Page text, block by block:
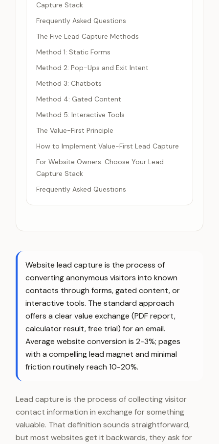
Capture Stack
Frequently Asked Questions
The Five Lead Capture Methods
Method 1: Static Forms
Method 2: Pop-Ups and Exit Intent
Method 3: Chatbots
Method 4: Gated Content
Method 5: Interactive Tools
The Value-First Principle
How to Implement Value-First Lead Capture
For Website Owners: Choose Your Lead
Capture Stack
Frequently Asked Questions
Website lead capture is the process of
converting anonymous visitors into known
contacts through forms, gated content, or
interactive tools. The standard approach
offers a clear value exchange (PDF report,
calculator result, free trial) for an email.
Average website conversion is 2-3%; pages
with a compelling lead magnet and minimal
friction routinely reach 10-20%.
Lead capture is the process of collecting visitor
contact information in exchange for something
valuable. That definition sounds straightforward,
but most websites get it backwards, they ask for